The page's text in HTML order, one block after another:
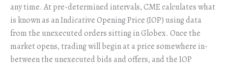
any time. At pre-determined intervals, CME calculates what
is known as an Indicative Opening Price (IOP) using data
from the unexecuted orders sitting in Globex. Once the
market opens, trading will begin at a price somewhere in-
between the unexecuted bids and offers, and the IOP